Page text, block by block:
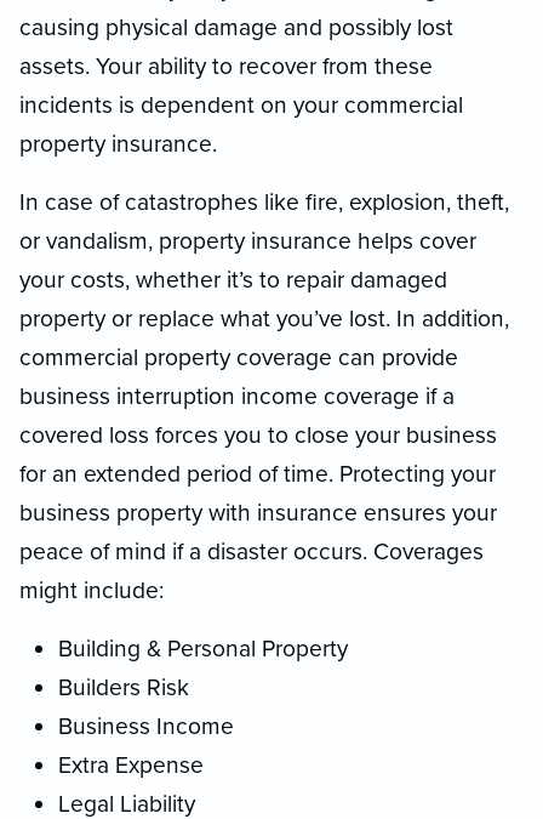
causing physical damage and possibly lost
assets. Your ability to recover from these
incidents is dependent on your commercial
property insurance.
In case of catastrophes like fire, explosion, theft,
or vandalism, property insurance helps cover
your costs, whether it’s to repair damaged
property or replace what you’ve lost. In addition,
commercial property coverage can provide
business interruption income coverage if a
covered loss forces you to close your business
for an extended period of time. Protecting your
business property with insurance ensures your
peace of mind if a disaster occurs. Coverages
might include:
Building & Personal Property
Builders Risk
Business Income
Extra Expense
Legal Liability